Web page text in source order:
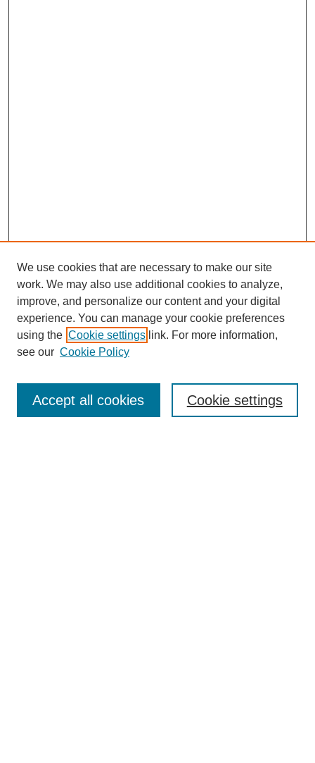
Enter search terms:
We use cookies that are necessary to make our site
work. We may also use additional cookies to analyze,
improve, and personalize our content and your digital
experience. You can manage your cookie preferences
using the Cookie settings link. For more information,
see our Cookie Policy
Cookie settings
Accept all cookies